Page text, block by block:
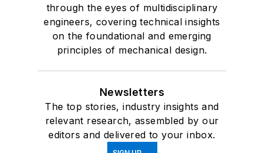
through the eyes of multidisciplinary
engineers, covering technical insights
on the foundational and emerging
principles of mechanical design.
Newsletters
The top stories, industry insights and
relevant research, assembled by our
editors and delivered to your inbox.